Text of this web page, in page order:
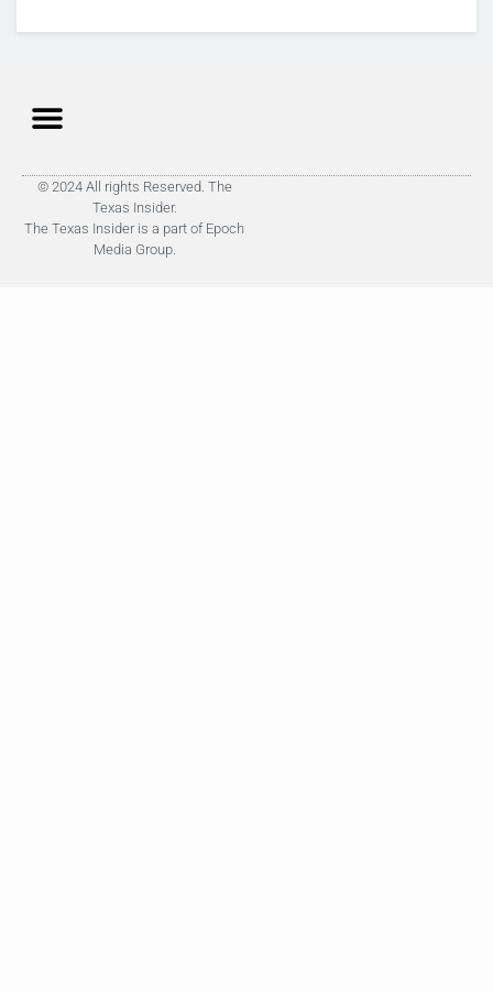
© 2024 All rights Reserved. The
Texas Insider.
The Texas Insider is a part of Epoch
Media Group.